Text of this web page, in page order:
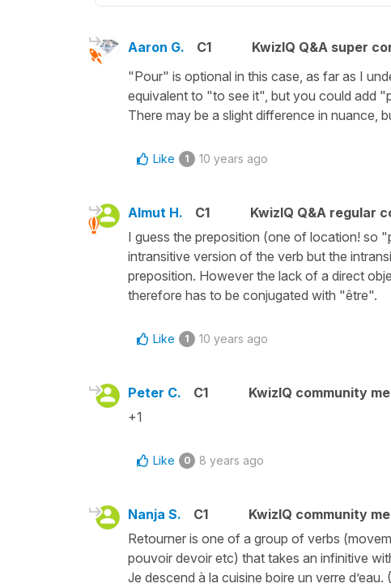
Aaron G. C1 KwizIQ Q&A super
"Pour" is optional in this case, as far as I
equivalent to "to see it", but you could add
There may be a slight difference in nuance,
Like 1 10 years ago
Almut H. C1
KwizIQ Q&A regular
I guess the preposition (one of location! so
intransitive version of the verb but the
preposition. However the lack of a direct
therefore has to be conjugated with "être".
Like 1 10 years ago
Peter C. C1
KwizIQ community
+1
Like 0 8 years ago
Nanja S. C1
KwizIQ community
Retourner is one of a group of verbs
pouvoir devoir etc) that takes an infinitive
Je descend à la cuisine boire un verre